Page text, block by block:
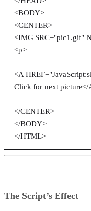
<BODY>
<CENTER>
<IMG SRC="pic1.gif"
<p>
<A
Click for next picture</
</CENTER>
</BODY>
</HTML>
The Script’s Effect